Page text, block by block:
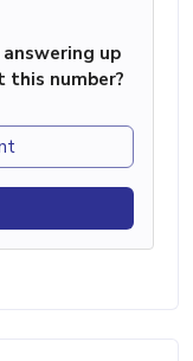
up
this number?